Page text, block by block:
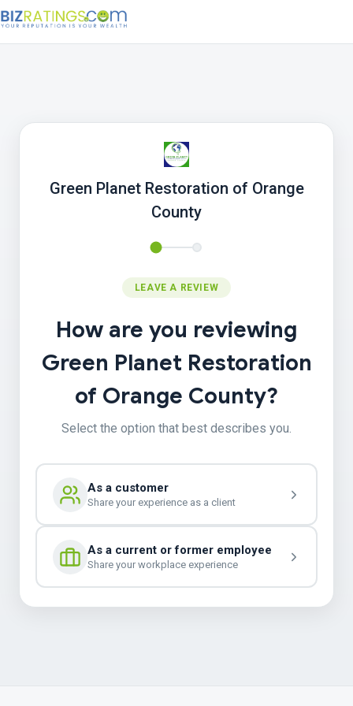
Green Planet Restoration of Orange
County
LEAVE A REVIEW
How are you reviewing
Green Planet Restoration
of Orange County?
Select the option that best describes you.
As a customer
Share your experience as a client
As a current or former employee
Share your workplace experience